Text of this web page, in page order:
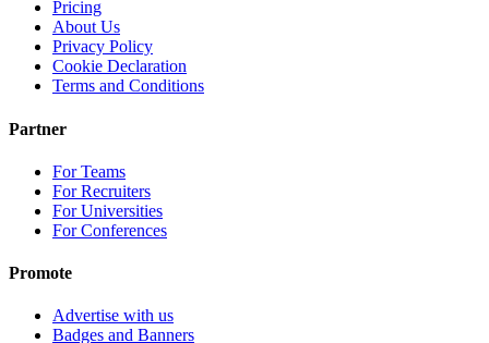
Pricing
About Us
Privacy Policy
Cookie Declaration
Terms and Conditions
Partner
For Teams
For Recruiters
For Universities
For Conferences
Promote
Advertise with us
Badges and Banners